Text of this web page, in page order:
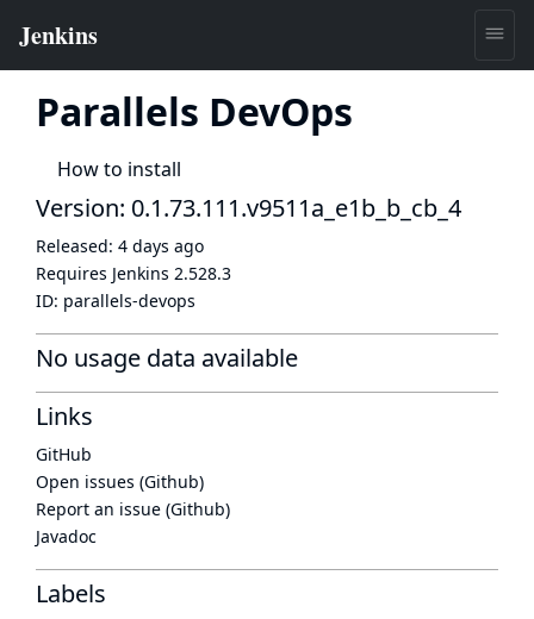
Parallels DevOps
How to install
Version: 0.1.73.111.v9511a_e1b_b_cb_4
Released: 4 days ago
Requires Jenkins 2.528.3
ID: parallels-devops
No usage data available
Links
GitHub
Open issues (Github)
Report an issue (Github)
Javadoc
Labels